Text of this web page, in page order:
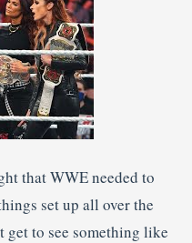
that WWE needed to
set up all over the
get to see something like